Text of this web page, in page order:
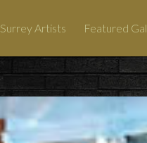
Surrey Artists Featured